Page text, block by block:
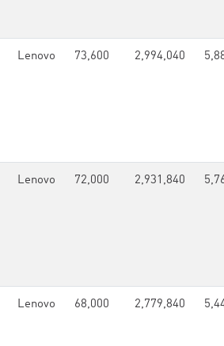
Lenovo 73,600 2,994,040
Lenovo 72,000 2,931,840
Lenovo 68,000 2,779,840